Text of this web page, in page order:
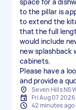
to the pillar is
to extend the
that the full
would include
new splashback
cabinets.
Please have a
and provide a
Seven Hills
Fri Aug 07 2026
42 minutes ago